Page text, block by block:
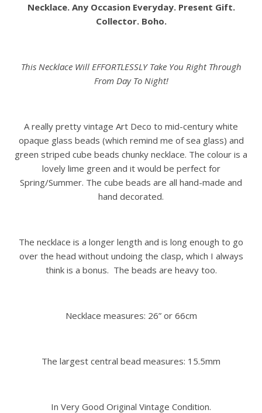
Necklace. Any Occasion Everyday. Present Gift.
Collector. Boho.
This Necklace Will EFFORTLESSLY Take You Right Through
From Day To Night!
A really pretty vintage Art Deco to mid-century white
opaque glass beads (which remind me of sea glass) and
green striped cube beads chunky necklace. The colour is a
lovely lime green and it would be perfect for
Spring/Summer. The cube beads are all hand-made and
hand decorated.
The necklace is a longer length and is long enough to go
over the head without undoing the clasp, which I always
think is a bonus. The beads are heavy too.
Necklace measures: 26” or 66cm
The largest central bead measures: 15.5mm
In Very Good Original Vintage Condition.